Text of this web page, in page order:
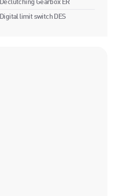
Declutching Gearbox ER
Digital limit switch DES